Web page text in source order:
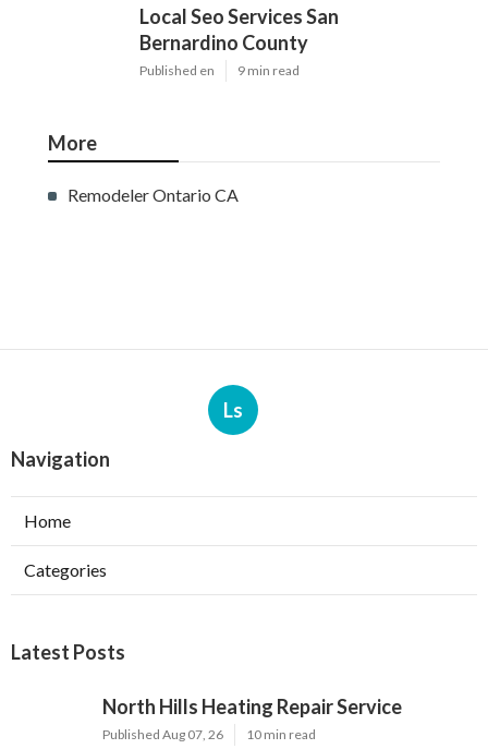
Local Seo Services San
Bernardino County
Published en 9 min read
More
Remodeler Ontario CA
Ls
Navigation
Home
Categories
Latest Posts
North Hills Heating Repair Service
Published Aug 07, 26 10 min read